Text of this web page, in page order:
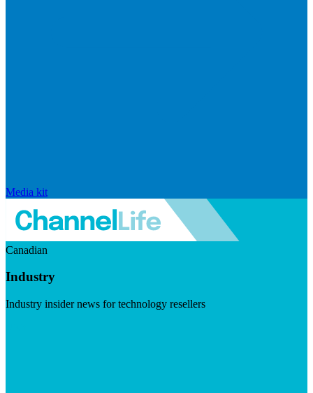
Media kit
Canadian
Industry
Industry insider news for technology resellers